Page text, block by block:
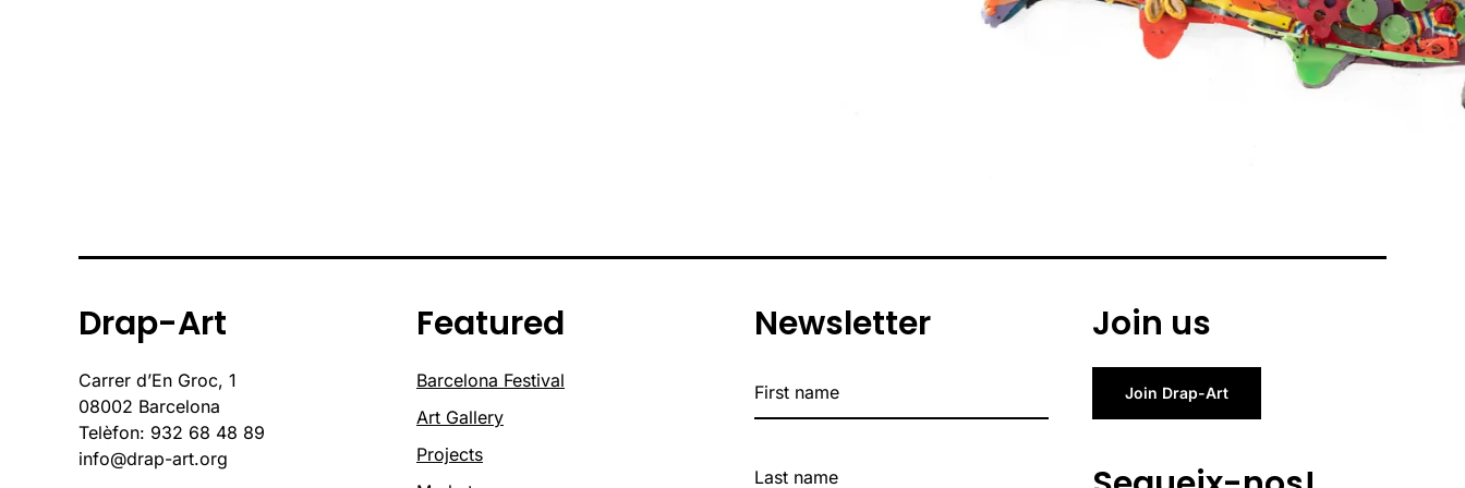
Drap-Art
Carrer d’En Groc, 1
08002 Barcelona
Telèfon: 932 68 48 89
info@drap-art.org
Featured
Barcelona Festival
Art Gallery
Projects
Newsletter Join us
Join Drap-Art